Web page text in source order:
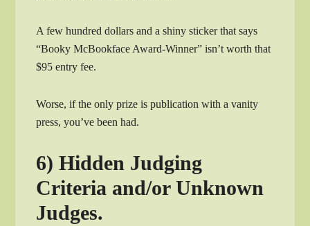
A few hundred dollars and a shiny sticker that says
“Booky McBookface Award-Winner” isn’t worth that
$95 entry fee.
Worse, if the only prize is publication with a vanity
press, you’ve been had.
6) Hidden Judging
Criteria and/or Unknown
Judges.